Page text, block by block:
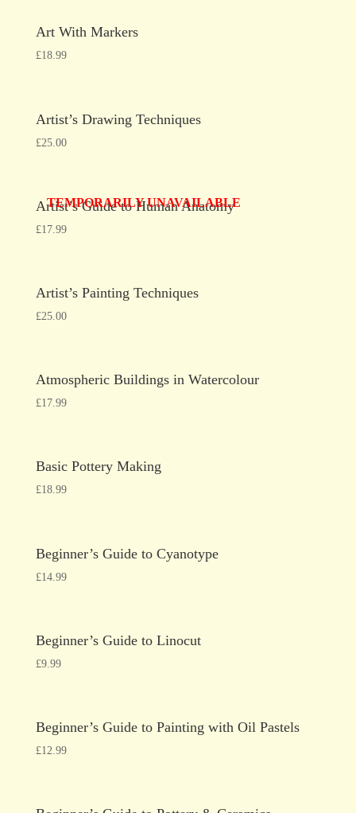
Art With Markers
£18.99
Artist’s Drawing Techniques
£25.00
TEMPORARILY UNAVAILABLE
Artist’s Guide to Human Anatomy
£17.99
Artist’s Painting Techniques
£25.00
Atmospheric Buildings in Watercolour
£17.99
Basic Pottery Making
£18.99
Beginner’s Guide to Cyanotype
£14.99
Beginner’s Guide to Linocut
£9.99
Beginner’s Guide to Painting with Oil Pastels
£12.99